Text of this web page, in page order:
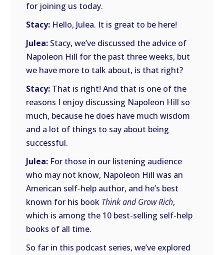
for joining us today.
Stacy: Hello, Julea. It is great to be here!
Julea: Stacy, we’ve discussed the advice of
Napoleon Hill for the past three weeks, but
we have more to talk about, is that right?
Stacy: That is right! And that is one of the
reasons I enjoy discussing Napoleon Hill so
much, because he does have much wisdom
and a lot of things to say about being
successful.
Julea: For those in our listening audience
who may not know, Napoleon Hill was an
American self-help author, and he’s best
known for his book Think and Grow Rich,
which is among the 10 best-selling self-help
books of all time.
So far in this podcast series, we’ve explored